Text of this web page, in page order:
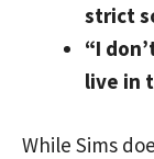
strict
“I
live in
While Sims